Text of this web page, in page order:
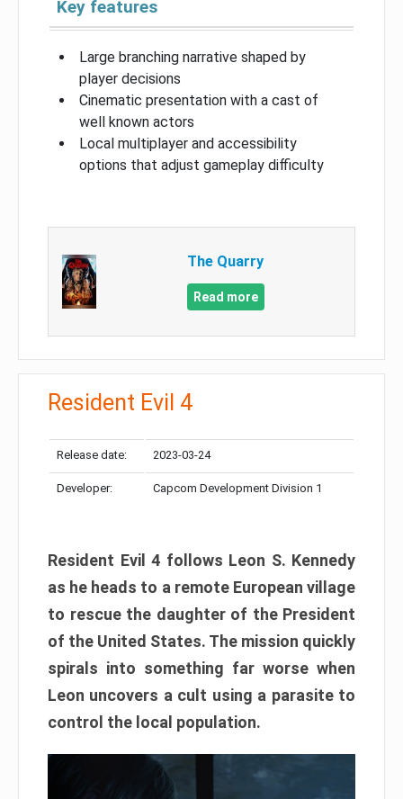
Key features
Large branching narrative shaped by
player decisions
Cinematic presentation with a cast of
well known actors
Local multiplayer and accessibility
options that adjust gameplay difficulty
The Quarry
Read more
Resident Evil 4
Release date: 2023-03-24
Developer: Capcom Development Division 1
Resident Evil 4 follows Leon S. Kennedy
as he heads to a remote European village
to rescue the daughter of the President
of the United States. The mission quickly
spirals into something far worse when
Leon uncovers a cult using a parasite to
control the local population.